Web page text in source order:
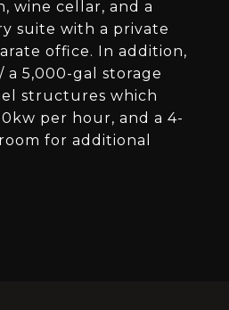
wine cellar, and a
suite with a private
office. In addition,
a 5,000-gal storage
structures which
per hour, and a 4-
for additional